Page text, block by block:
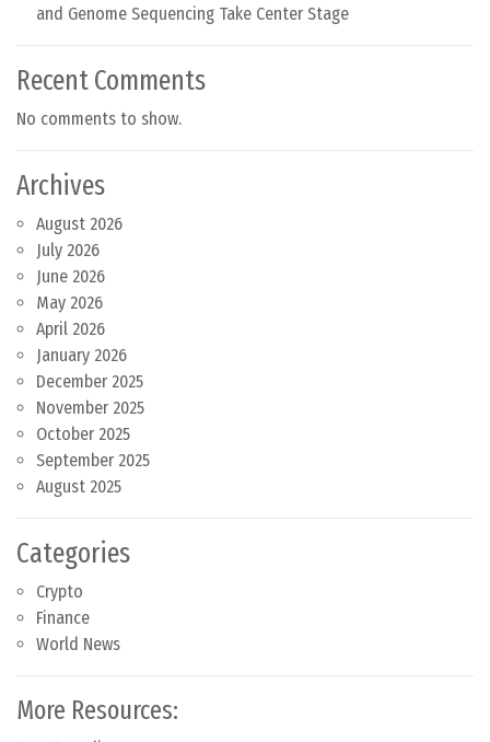
and Genome Sequencing Take Center Stage
Recent Comments
No comments to show.
Archives
August 2026
July 2026
June 2026
May 2026
April 2026
January 2026
December 2025
November 2025
October 2025
September 2025
August 2025
Categories
Crypto
Finance
World News
More Resources: